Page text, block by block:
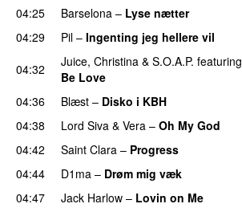
04:25
Barselona – Lyse nætter
04:29
Pil – Ingenting jeg hellere vil
04:32
Juice, Christina & S.O.A.P. featuring
Be Love
04:36
Blæst – Disko i KBH
04:38
Lord Siva & Vera – Oh My God
04:42
Saint Clara – Progress
04:44
D1ma – Drøm mig væk
04:47 Jack Harlow – Lovin on Me